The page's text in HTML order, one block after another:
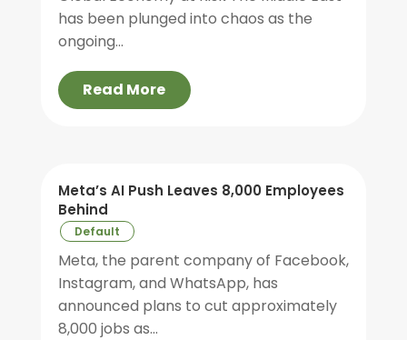
has been plunged into chaos as the
ongoing...
Read More
Meta’s AI Push Leaves 8,000 Employees
Behind
Default
Meta, the parent company of Facebook,
Instagram, and WhatsApp, has
announced plans to cut approximately
8,000 jobs as...